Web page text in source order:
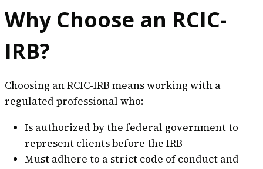
Why Choose an RCIC-
IRB?
Choosing an RCIC-IRB means working with a
regulated professional who:
Is authorized by the federal government to
represent clients before the IRB
Must adhere to a strict code of conduct and